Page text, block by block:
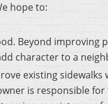
hope to:
Beyond improving
character to a
existing sidewalks
is responsible